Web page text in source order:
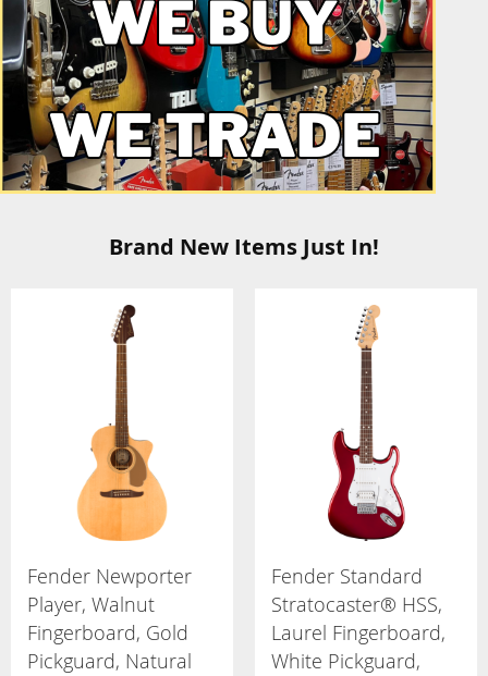
Brand New Items Just In!
Fender Player II
Telecaster, Maple
Fingerboard,
Butterscotch Blonde
Fender Player II
Precision Bass,
Maple Fingerboard,
Birch Green